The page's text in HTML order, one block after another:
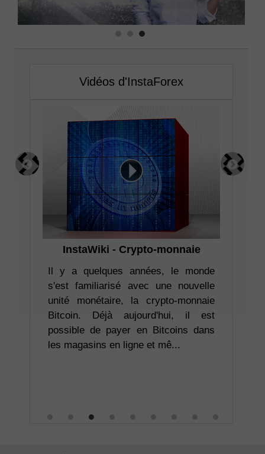
Vidéos d'InstaForex
InstaWiki - Crypto-monnaie
Il y a quelques années, le monde
s'est familiarisé avec une nouvelle
unité monétaire, la crypto-monnaie
Bitcoin. Déjà aujourd'hui, il est
possible de payer en Bitcoins dans
les magasins en ligne et mê...